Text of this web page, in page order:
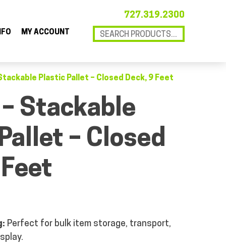
727.319.2300
MY ACCOUNT
Plastic Pallet – Closed Deck, 9 Feet
Stackable
– Closed
Perfect for bulk item storage, transport,